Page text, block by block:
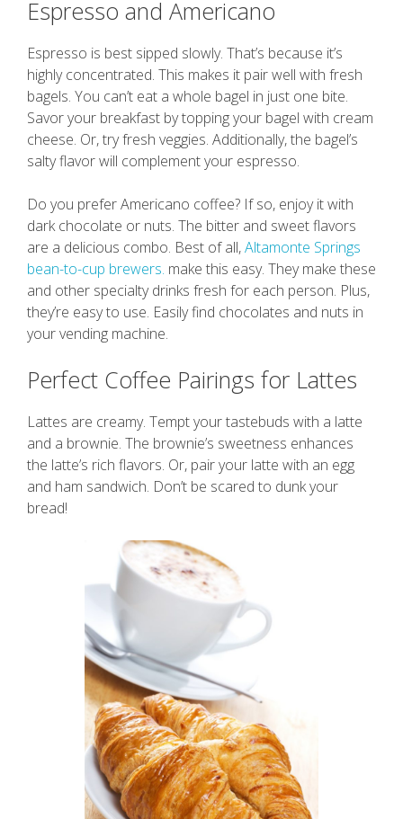
Espresso and Americano
Espresso is best sipped slowly. That’s because it’s
highly concentrated. This makes it pair well with fresh
bagels. You can’t eat a whole bagel in just one bite.
Savor your breakfast by topping your bagel with cream
cheese. Or, try fresh veggies. Additionally, the bagel’s
salty flavor will complement your espresso.
Do you prefer Americano coffee? If so, enjoy it with
dark chocolate or nuts. The bitter and sweet flavors
are a delicious combo. Best of all,Altamonte Springs
bean-to-cup brewers. make this easy. They make these
and other specialty drinks fresh for each person. Plus,
they’re easy to use. Easily find chocolates and nuts in
your vending machine.
Perfect Coffee Pairings for Lattes
Lattes are creamy. Tempt your tastebuds with a latte
and a brownie. The brownie’s sweetness enhances
the latte’s rich flavors. Or, pair your latte with an egg
and ham sandwich. Don’t be scared to dunk your
bread!